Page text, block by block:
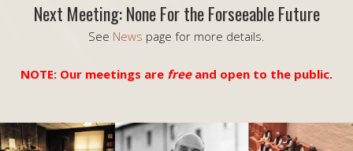
Next Meeting: None For the Forseeable Future
See News page for more details.
NOTE: Our meetings are freeand open to the public.